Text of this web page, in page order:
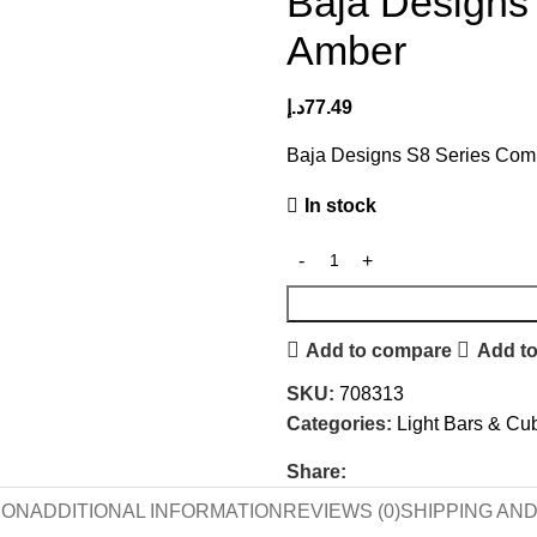
Amber
77.49د.إ
Baja Designs S8 Series
In stock
Add to compare Add
SKU: 708313
Categories: Light Bars &
Share:
ADDITIONAL INFORMATION REVIEWS (0)SHIPPING